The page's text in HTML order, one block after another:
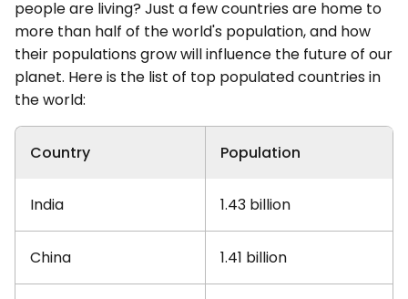
people are living? Just a few countries are home to
more than half of the world's population, and how
their populations grow will influence the future of our
planet. Here is the list of top populated countries in
the world:
Country Population
India 1.43 billion
China 1.41 billion